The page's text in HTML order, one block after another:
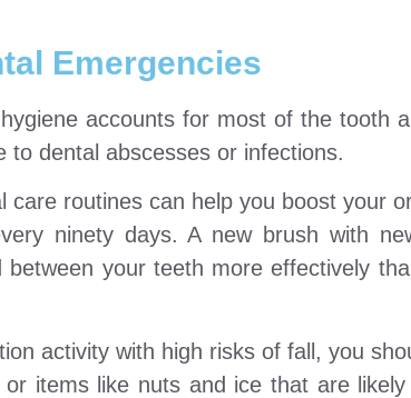
Emergencies
accounts for most of the tooth
to dental abscesses or infections.
routines can help you boost your
ninety days. A new brush with
your teeth more effectively
activity with high risks of fall, you
items like nuts and ice that are